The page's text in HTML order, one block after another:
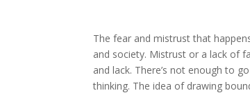
The fear and mistrust that
and society. Mistrust or a lack of
and lack. There’s not enough to
thinking. The idea of drawing